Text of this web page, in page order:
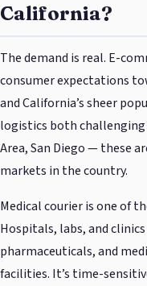
California?
The demand is real. E-
consumer expectations
and California’s sheer
logistics both challenging
Area, San Diego — these
markets in the country.
Medical courier is one of
Hospitals, labs, and
pharmaceuticals, and
facilities. It’s time-